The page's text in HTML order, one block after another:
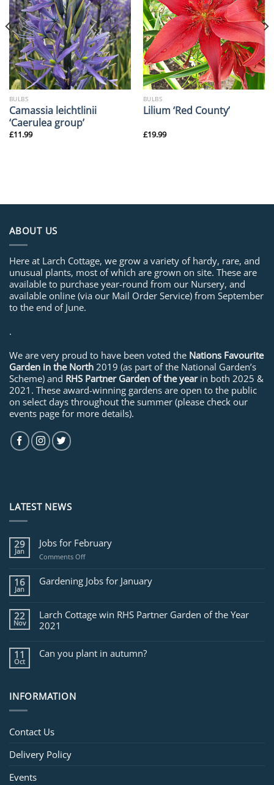
BULBS
Camassia leichtlinii
‘Caerulea group’
£11.99
BULBS
Lilium ‘Red County’
£19.99
ABOUT US
Here at Larch Cottage, we grow a variety of hardy, rare, and
unusual plants, most of which are grown on site. These are
available to purchase year-round from our Nursery, and
available online (via our Mail Order Service) from September
to the end of June.
.
We are very proud to have been voted the Nations Favourite
Garden in the North 2019 (as part of the National Garden’s
Scheme) and RHS Partner Garden of the yearin both 2025 &
2021. These award-winning gardens are open to the public
on select days throughout the summer (please check our
events page for more details).
LATEST NEWS
29
Jan
Jobs for February
Comments Offon
for
February
16
Jan
Gardening Jobs for January
22
Nov
Larch Cottage win RHS Partner Garden of the Year
2021
11
Oct
Can you plant in autumn?
INFORMATION
Contact Us
Delivery Policy
Events